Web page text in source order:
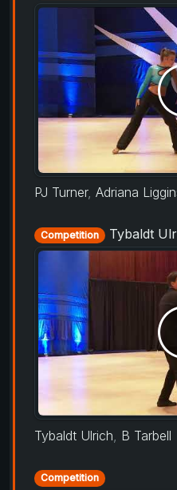
PJ Turner, Adriana
Competition Tybaldt Ulrich & B
Tybaldt Ulrich B Tarbell
Competition